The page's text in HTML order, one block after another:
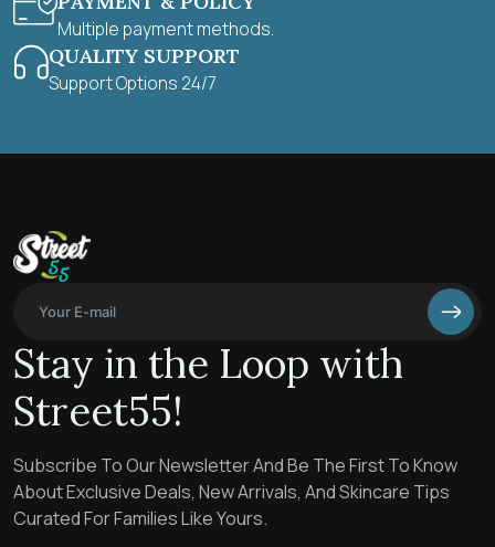
Multiple payment methods.
QUALITY SUPPORT
Support Options 24/7
Stay in the Loop with
Street55!
Subscribe To Our Newsletter And Be The First To Know
About Exclusive Deals, New Arrivals, And Skincare Tips
Curated For Families Like Yours.